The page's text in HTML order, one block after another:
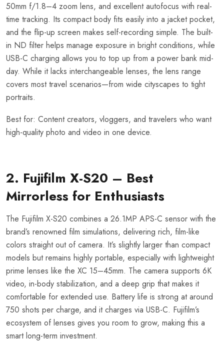
50mm f/1.8–4 zoom lens, and excellent autofocus with real-
time tracking. Its compact body fits easily into a jacket pocket,
and the flip-up screen makes self-recording simple. The built-
in ND filter helps manage exposure in bright conditions, while
USB-C charging allows you to top up from a power bank mid-
day. While it lacks interchangeable lenses, the lens range
covers most travel scenarios—from wide cityscapes to tight
portraits.
Best for: Content creators, vloggers, and travelers who want
high-quality photo and video in one device.
2. Fujifilm X-S20 – Best
Mirrorless for Enthusiasts
The Fujifilm X-S20 combines a 26.1MP APS-C sensor with the
brand’s renowned film simulations, delivering rich, film-like
colors straight out of camera. It’s slightly larger than compact
models but remains highly portable, especially with lightweight
prime lenses like the XC 15–45mm. The camera supports 6K
video, in-body stabilization, and a deep grip that makes it
comfortable for extended use. Battery life is strong at around
750 shots per charge, and it charges via USB-C. Fujifilm’s
ecosystem of lenses gives you room to grow, making this a
smart long-term investment.